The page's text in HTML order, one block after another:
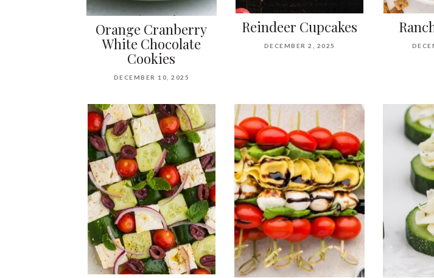
Orange Cranberry
White Chocolate
Cookies
DECEMBER 10, 2025
Reindeer Cupcakes
DECEMBER 2, 2025